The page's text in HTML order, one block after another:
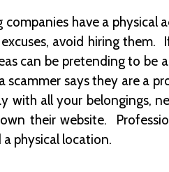
have a physical
avoid hiring them.
can be pretending to be
scammer says they are a
with all your belongings,
their website.
physical location.